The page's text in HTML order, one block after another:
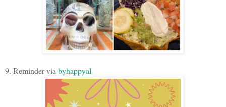
9. Reminder via byhappyal